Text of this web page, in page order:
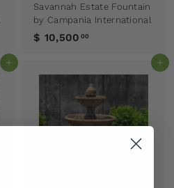
Savannah Estate Fountain
by Campania International
$ 10,500 00
Add to cart Add to cart